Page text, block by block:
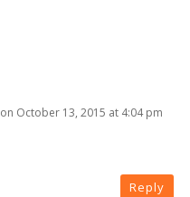
on October 13, 2015 at 4:04 pm
Reply